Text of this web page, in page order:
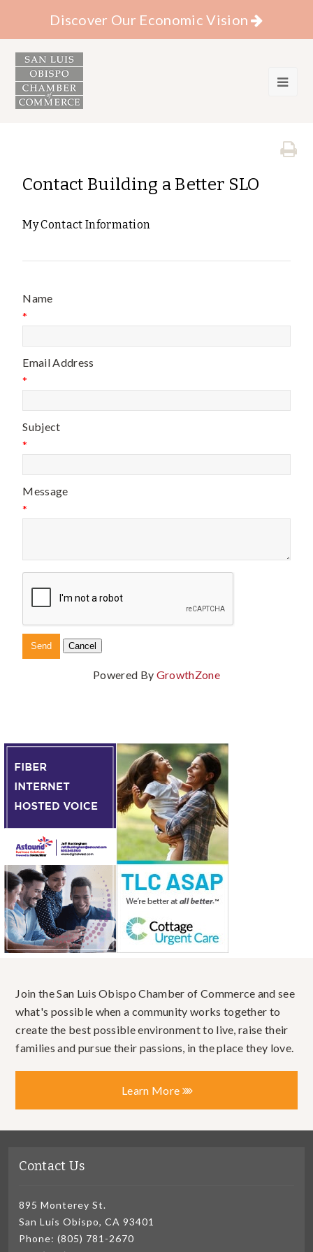
Discover Our Economic Vision
Contact Building a Better SLO
My Contact Information
Name
*
Email Address
*
Subject
*
Message
*
Powered By GrowthZone
Join the San Luis Obispo Chamber of Commerce and see
what's possible when a community works together to
create the best possible environment to live, raise their
families and pursue their passions, in the place they love.
Learn More
Contact Us
895 Monterey St.
San Luis Obispo, CA 93401
Phone: (805) 781-2670